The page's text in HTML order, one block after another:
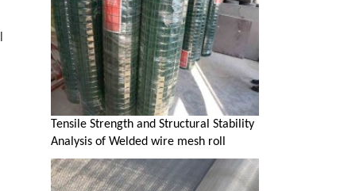
Tensile Strength and Structural Stability
Analysis of Welded wire mesh roll